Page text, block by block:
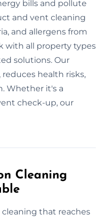
bills and pollute
and vent cleaning
and allergens from
with all property types
solutions. Our
health risks,
Whether it's a
check-up, our
Cleaning
that reaches